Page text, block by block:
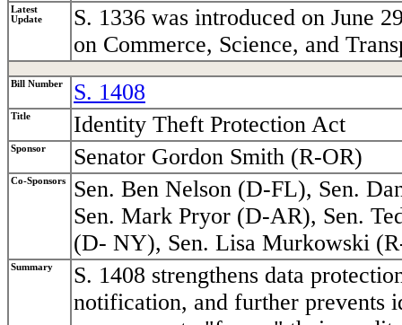
Latest
Update
S. 1336 was introduced on June
on Commerce, Science, and
Bill Number S. 1408
Title Identity Theft Protection Act
Sponsor Senator Gordon Smith (R-OR)
Co-Sponsors
Sen. Ben Nelson (D-FL), Sen.
Sen. Mark Pryor (D-AR), Sen.
(D- NY), Sen. Lisa Murkowski
Summary
S. 1408 strengthens data
notification, and further prevents